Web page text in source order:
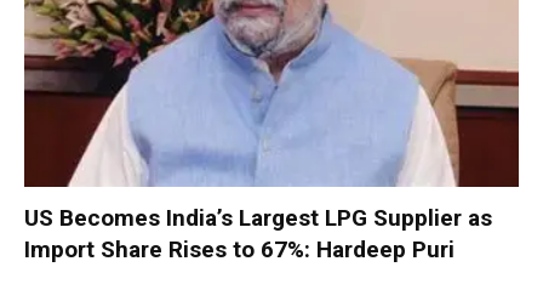
US Becomes India’s Largest LPG Supplier as
Import Share Rises to 67%: Hardeep Puri